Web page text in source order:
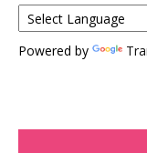
Powered by